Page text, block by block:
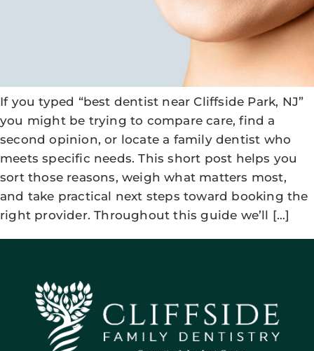
If you typed “best dentist near Cliffside Park, NJ”
you might be trying to compare care, find a
second opinion, or locate a family dentist who
meets specific needs. This short post helps you
sort those reasons, weigh what matters most,
and take practical next steps toward booking the
right provider. Throughout this guide we’ll […]